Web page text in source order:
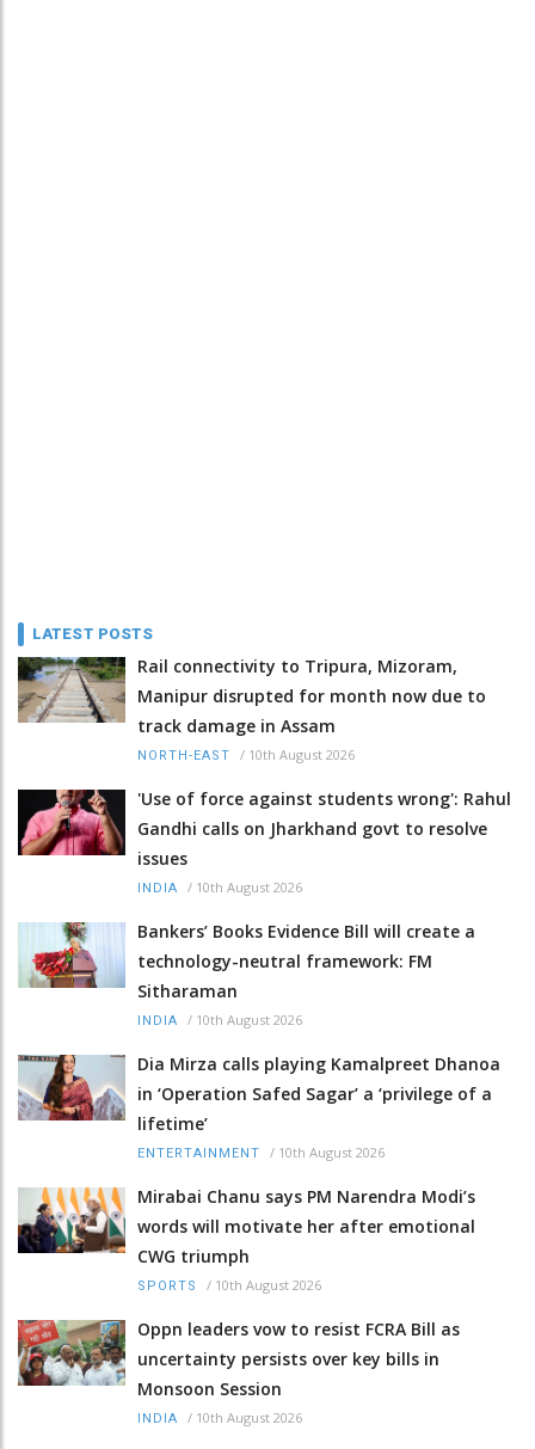
LATEST POSTS
Rail connectivity to Tripura, Mizoram,
Manipur disrupted for month now due to
track damage in Assam
NORTH-EAST / 10th August 2026
'Use of force against students wrong': Rahul
Gandhi calls on Jharkhand govt to resolve
issues
INDIA / 10th August 2026
Bankers’ Books Evidence Bill will create a
technology-neutral framework: FM
Sitharaman
INDIA / 10th August 2026
Dia Mirza calls playing Kamalpreet Dhanoa
in ‘Operation Safed Sagar’ a ‘privilege of a
lifetime’
ENTERTAINMENT / 10th August 2026
Mirabai Chanu says PM Narendra Modi’s
words will motivate her after emotional
CWG triumph
SPORTS / 10th August 2026
Oppn leaders vow to resist FCRA Bill as
uncertainty persists over key bills in
Monsoon Session
INDIA / 10th August 2026